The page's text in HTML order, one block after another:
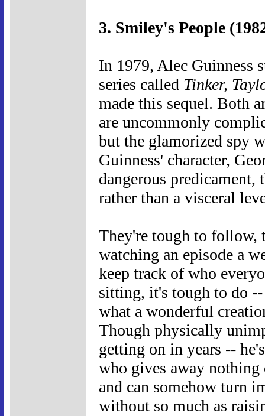
3. Smiley's People
In 1979, Alec Guinness
series called Tinker,
made this sequel. Both
are uncommonly
but the glamorized spy
Guinness' character,
dangerous predicament,
rather than a visceral
They're tough to follow,
watching an episode a
keep track of who
sitting, it's tough to do
what a wonderful
Though physically
getting on in years --
who gives away
and can somehow turn
without so much as